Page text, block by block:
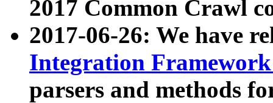
2017 Common Crawl
2017-06-26: We have
Integration
parsers and methods